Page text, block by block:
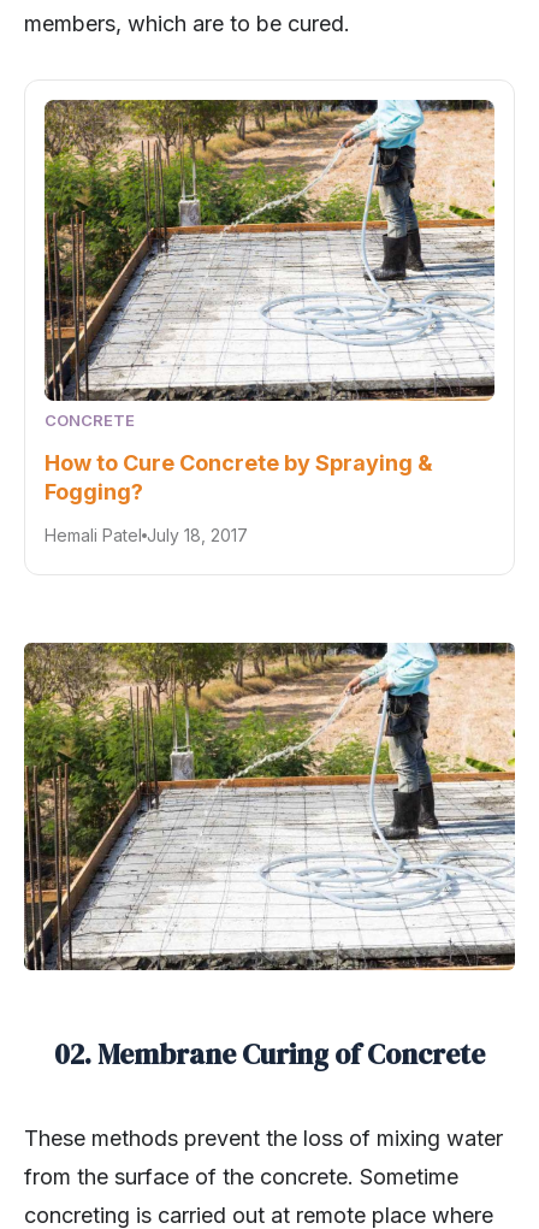
members, which are to be cured.
CONCRETE
How to Cure Concrete by Spraying &
Fogging?
Hemali Patel July 18, 2017
02. Membrane Curing of Concrete
These methods prevent the loss of mixing water
from the surface of the concrete. Sometime
concreting is carried out at remote place where